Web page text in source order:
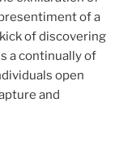
of a
of discovering
a continually of
open
and